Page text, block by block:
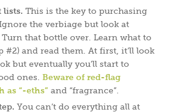
lists. This is the key to purchasing
the verbiage but look at
that bottle over. Learn what to
#2) and read them. At first, it’ll look
but eventually you’ll start to
ones. Beware of red-flag
as “-eths” and “fragrance”.
You can’t do everything all at